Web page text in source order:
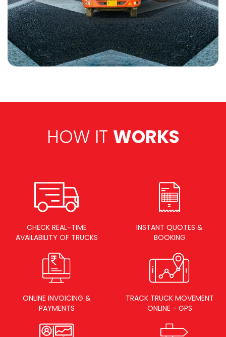
HOW IT WORKS
CHECK REAL-TIME
AVAILABILITY OF TRUCKS
INSTANT QUOTES &
BOOKING
ONLINE INVOICING &
PAYMENTS
TRACK TRUCK MOVEMENT
ONLINE - GPS